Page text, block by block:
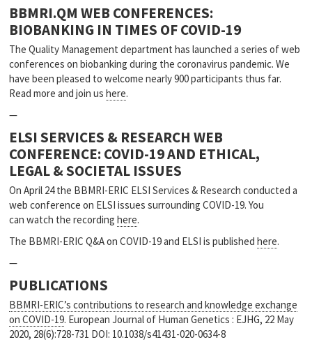
BBMRI.QM WEB CONFERENCES:
BIOBANKING IN TIMES OF COVID-19
The Quality Management department has launched a series of web
conferences on biobanking during the coronavirus pandemic. We
have been pleased to welcome nearly 900 participants thus far.
Read more and join ushere.
—
ELSI SERVICES & RESEARCH WEB
CONFERENCE: COVID-19 AND ETHICAL,
LEGAL & SOCIETAL ISSUES
On April 24 the BBMRI-ERIC ELSI Services & Research conducted a
web conference on ELSI issues surrounding COVID-19. You
can watch the recordinghere.
The BBMRI-ERIC Q&A on COVID-19 and ELSI is publishedhere.
—
PUBLICATIONS
BBMRI-ERIC’s contributions to research and knowledge exchange
on COVID-19. European Journal of Human Genetics : EJHG, 22 May
2020, 28(6):728-731 DOI: 10.1038/s41431-020-0634-8